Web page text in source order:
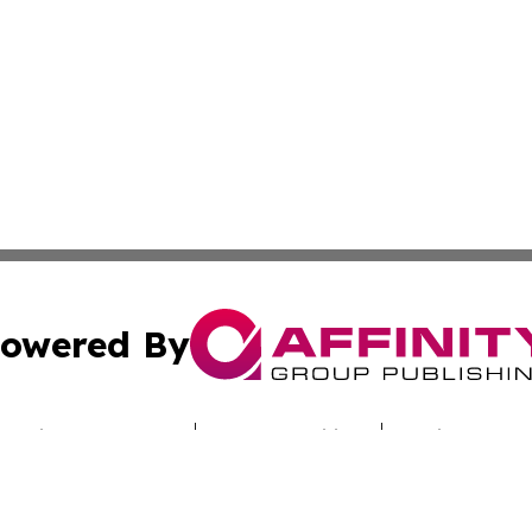
By
Submit Press Release Terms & Conditions Copyright/